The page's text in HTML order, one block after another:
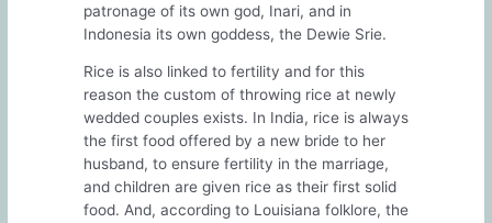
patronage of its own god, Inari, and in
Indonesia its own goddess, the Dewie Srie.
Rice is also linked to fertility and for this
reason the custom of throwing rice at newly
wedded couples exists. In India, rice is always
the first food offered by a new bride to her
husband, to ensure fertility in the marriage,
and children are given rice as their first solid
food. And, according to Louisiana folklore, the